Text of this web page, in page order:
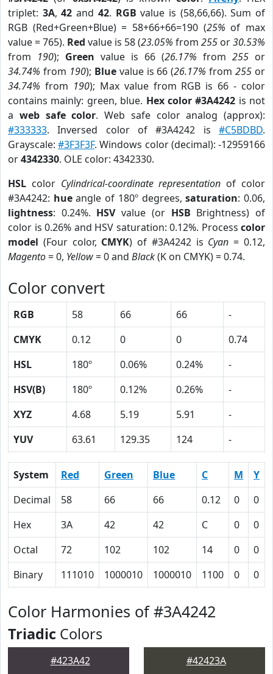
triplet: 3A,42 and 42. RGB value is (58,66,66). Sum of
RGB (Red+Green+Blue) = 58+66+66=190 (25% of max
value = 765). Red value is 58 (23.05% from 255 or30.53%
from 190); Green value is 66 (26.17% from 255 or
34.74% from 190); Bluevalue is 66 (26.17% from255 or
34.74% from 190); Max value from RGB is 66 - color
contains mainly: green, blue. Hex color #3A4242 is not
a web safe color. Web safe color analog (approx):
#333333. Inversed color of #3A4242 is #C5BDBD.
Grayscale:#3F3F3F. Windows color (decimal): -12959166
or4342330. OLE color: 4342330.
HSL color Cylindrical-coordinate representation of color
#3A4242: hueangle of 180º degrees,saturation: 0.06,
lightness: 0.24%. HSVvalue (or HSB Brightness) of
color is 0.26% and HSV saturation: 0.12%. Process color
model (Four color, CMYK) of #3A4242 is Cyan = 0.12,
Magento= 0, Yellow= 0 and Black(K on CMYK) = 0.74.
Color convert
RGB 58 66 66
-
CMYK
0.12 0 0
0.74
HSL
180º 0.06% 0.24%
-
HSV(B)
180º 0.12% 0.26%
-
XYZ
4.68 5.19 5.91
-
YUV
63.61 129.35 124 -
System Red Green Blue C M Y
Decimal
58 66 66 0.12 0 0
Hex
3A 42 42 C 0 0
Octal
72 102 102 14 0 0
Binary
111010 1000010 1000010 1100 0 0
Color Harmonies of #3A4242
Triadic Colors
#423A42 #42423A